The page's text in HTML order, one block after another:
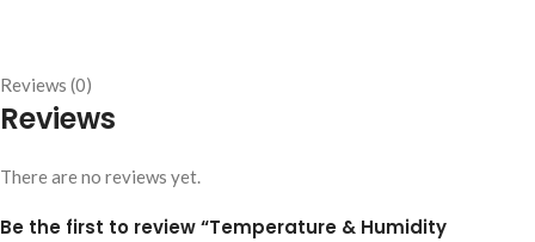
Reviews (0)
Reviews
There are no reviews yet.
Be the first to review “Temperature & Humidity